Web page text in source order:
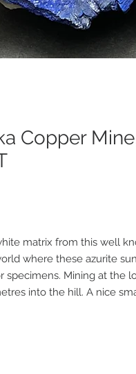
Copper
matrix from this well
where these azurite
Mining at the
into the hill. A nice